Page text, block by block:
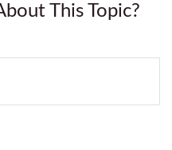
This Topic?